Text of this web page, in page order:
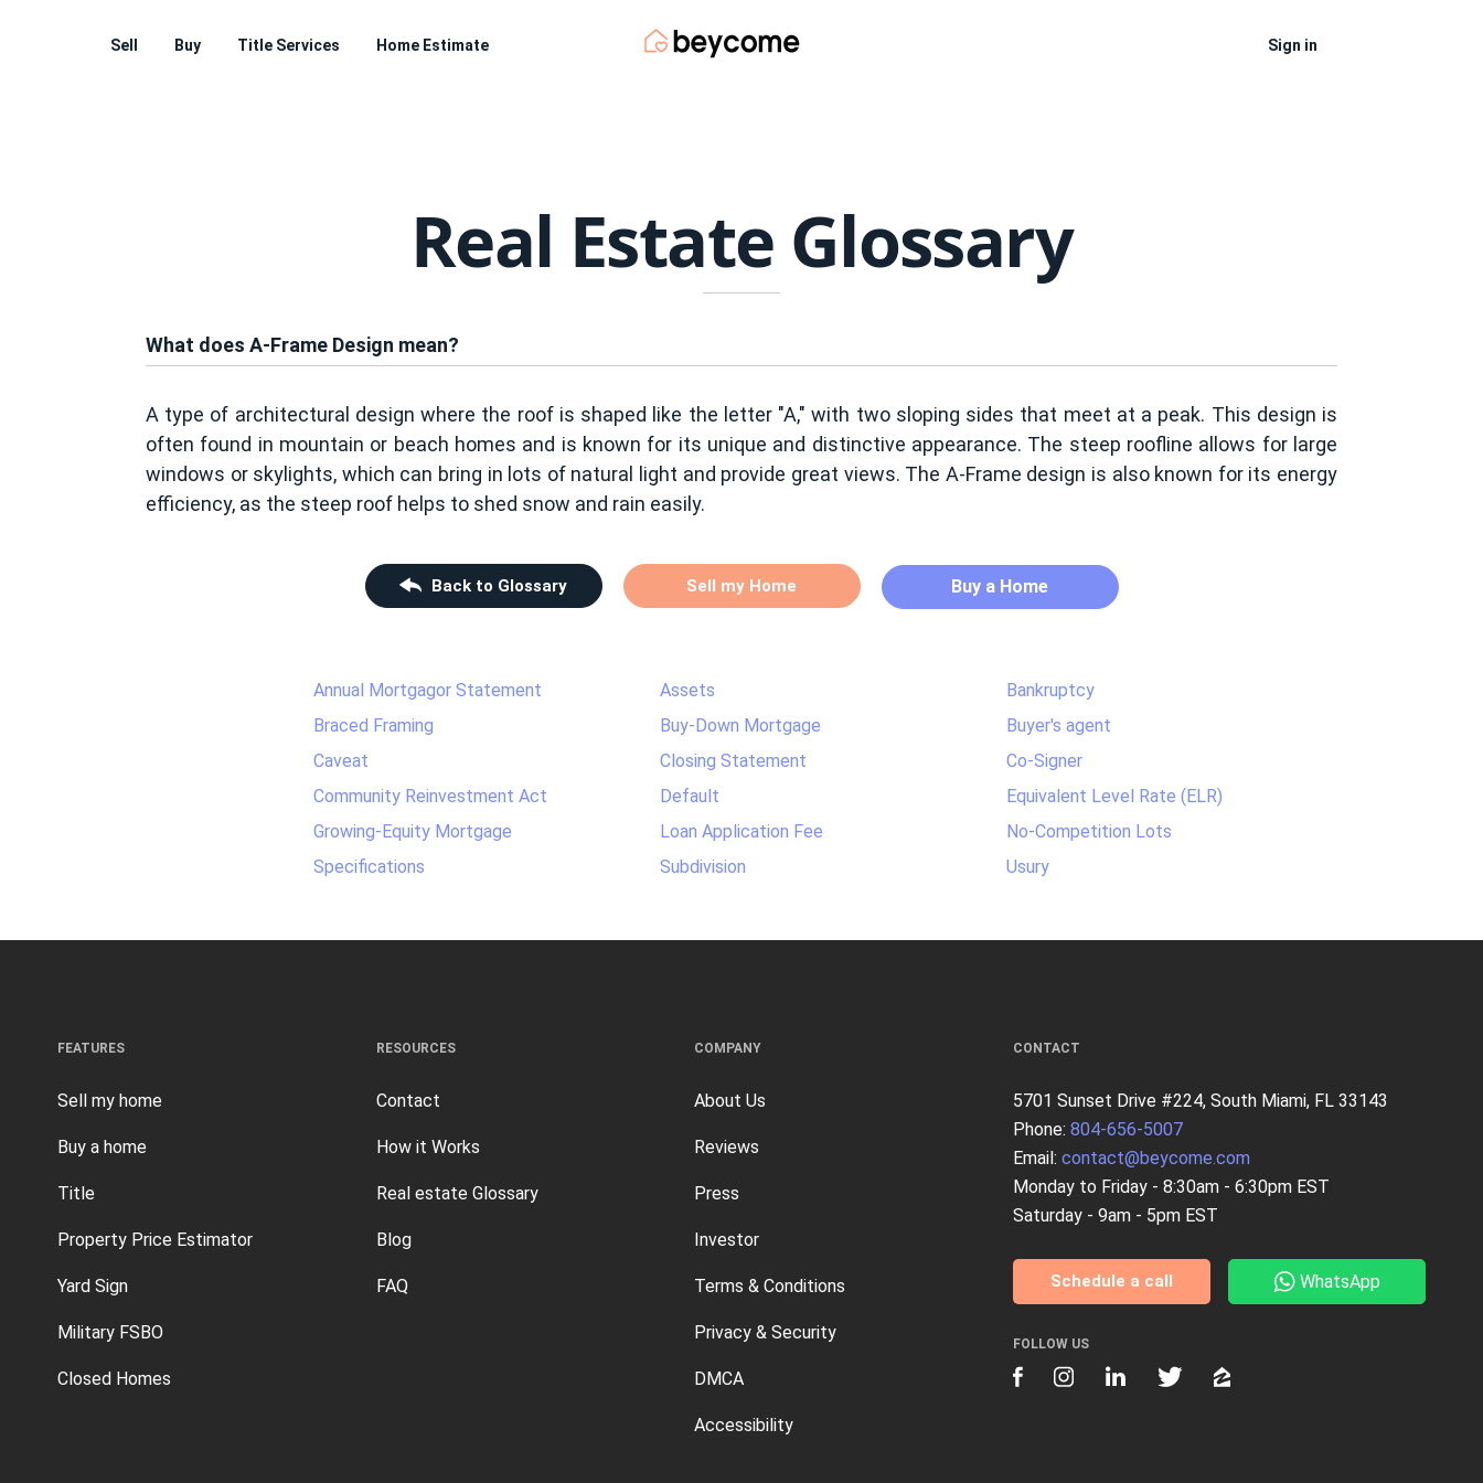
Sell Buy Title Services Home Estimate Sign in
Real Estate Glossary
What does A-Frame Design mean?
A type of architectural design where the roof is shaped like the letter "A," with two sloping sides that meet at a peak. This design is
often found in mountain or beach homes and is known for its unique and distinctive appearance. The steep roofline allows for large
windows or skylights, which can bring in lots of natural light and provide great views. The A-Frame design is also known for its energy
efficiency, as the steep roof helps to shed snow and rain easily.
Back to Glossary Sell my Home Buy a Home
Annual Mortgagor Statement Assets
Bankruptcy
Braced Framing
Buy-Down Mortgage
Buyer's agent
Caveat
Closing Statement
Co-Signer
Community Reinvestment Act
Default
Equivalent Level Rate (ELR)
Growing-Equity Mortgage
Loan Application Fee
No-Competition Lots
Specifications
Subdivision Usury
FEATURES
Sell my home
Buy a home
Title
Property Price Estimator
Yard Sign
Military FSBO
Closed Homes
RESOURCES
Contact
How it Works
Real estate Glossary
Blog
FAQ
COMPANY
About Us
Reviews
Press
Investor
Terms & Conditions
Privacy & Security
DMCA
Accessibility
CONTACT
5701 Sunset Drive #224, South Miami, FL 33143
Phone: 804-656-5007
Email: contact@beycome.com
Monday to Friday - 8:30am - 6:30pm EST
Saturday - 9am - 5pm EST
Schedule a call WhatsApp
FOLLOW US